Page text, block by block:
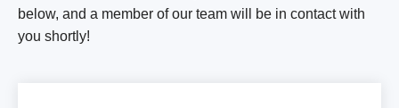
below, and a member of our team will be in contact with
you shortly!